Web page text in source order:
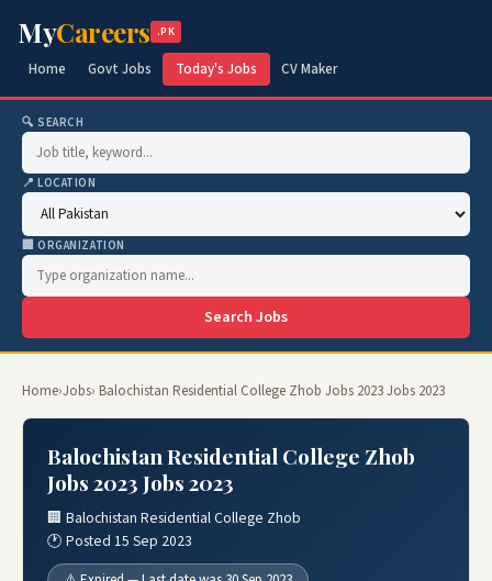
MyCareers .PK
Home Govt Jobs Today's Jobs CV Maker
🔍 SEARCH
📍 LOCATION
🏢 ORGANIZATION
Search Jobs
Home›Jobs› Balochistan Residential College Zhob Jobs 2023 Jobs 2023
Balochistan Residential College Zhob
Jobs 2023 Jobs 2023
🏢 Balochistan Residential College Zhob
🕐 Posted 15 Sep 2023